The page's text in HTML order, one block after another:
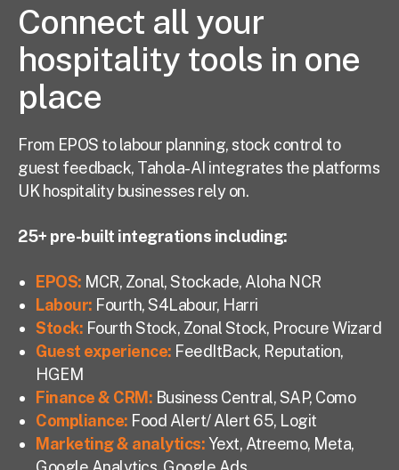
Connect all your
hospitality tools in one
place
From EPOS to labour planning, stock control to
guest feedback, Tahola-AI integrates the platforms
UK hospitality businesses rely on.
25+ pre-built integrations including:
EPOS: MCR, Zonal, Stockade, Aloha NCR
Labour: Fourth, S4Labour, Harri
Stock: Fourth Stock, Zonal Stock, Procure Wizard
Guest experience: FeedItBack, Reputation,
HGEM
Finance & CRM: Business Central, SAP, Como
Compliance: Food Alert/ Alert 65, Logit
Marketing & analytics:Yext, Atreemo, Meta,